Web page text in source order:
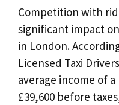
Competition with
significant impact
in London.
Licensed Taxi
average income of
£39,600 before